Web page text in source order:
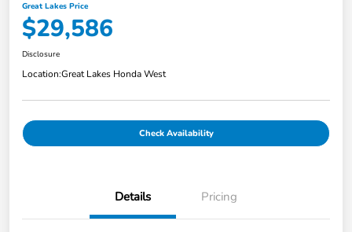
Great Lakes Price
$29,586
Disclosure
Location:Great Lakes Honda West
Check Availability
Details Pricing